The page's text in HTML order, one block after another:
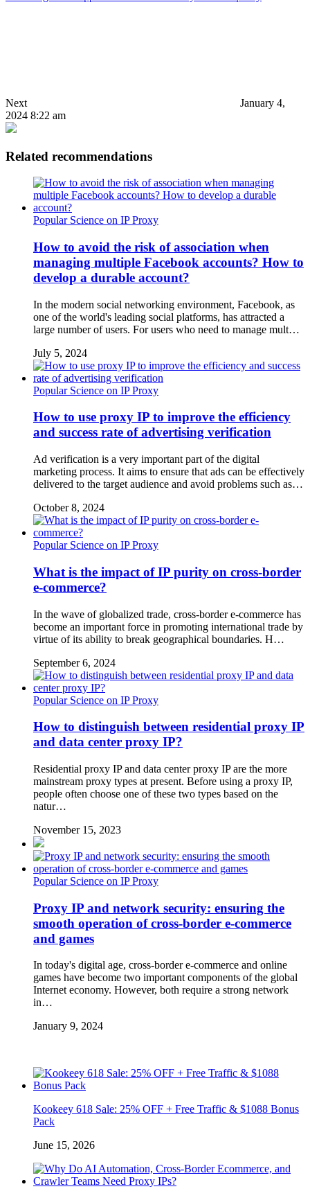
Next
January 4,
2024 8:22 am
Related recommendations
Popular Science on IP Proxy
How to avoid the risk of association when
managing multiple Facebook accounts? How to
develop a durable account?
In the modern social networking environment, Facebook, as
one of the world's leading social platforms, has attracted a
large number of users. For users who need to manage mult…
July 5, 2024
Popular Science on IP Proxy
How to use proxy IP to improve the efficiency
and success rate of advertising verification
Ad verification is a very important part of the digital
marketing process. It aims to ensure that ads can be effectively
delivered to the target audience and avoid problems such as…
October 8, 2024
Popular Science on IP Proxy
What is the impact of IP purity on cross-border
e-commerce?
In the wave of globalized trade, cross-border e-commerce has
become an important force in promoting international trade by
virtue of its ability to break geographical boundaries. H…
September 6, 2024
Popular Science on IP Proxy
How to distinguish between residential proxy IP
and data center proxy IP?
Residential proxy IP and data center proxy IP are the more
mainstream proxy types at present. Before using a proxy IP,
people often choose one of these two types based on the
natur…
November 15, 2023
Popular Science on IP Proxy
Proxy IP and network security: ensuring the
smooth operation of cross-border e-commerce
and games
In today's digital age, cross-border e-commerce and online
games have become two important components of the global
Internet economy. However, both require a strong network
in…
January 9, 2024
Kookeey 618 Sale: 25% OFF + Free Traffic & $1088 Bonus
Pack
June 15, 2026